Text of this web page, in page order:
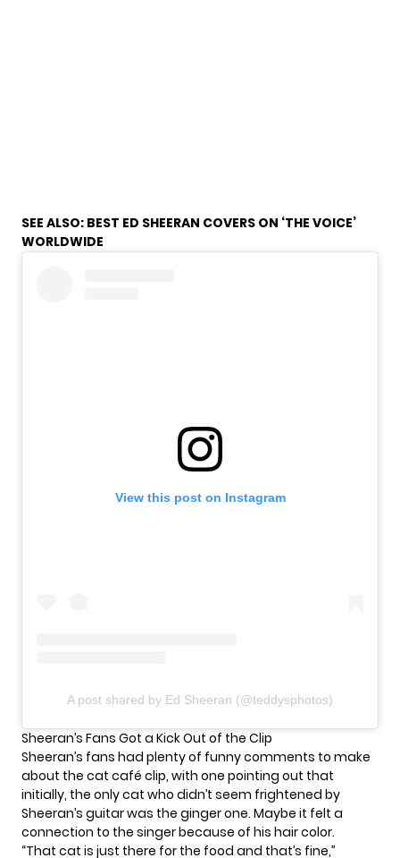
SEE ALSO: BEST ED SHEERAN COVERS ON ‘THE VOICE’
WORLDWIDE
View this post on Instagram
A post shared by Ed Sheeran (@teddysphotos)
Sheeran’s Fans Got a Kick Out of the Clip
Sheeran’s fans had plenty of funny comments to make
about the cat café clip, with one pointing out that
initially, the only cat who didn’t seem frightened by
Sheeran’s guitar was the ginger one. Maybe it felt a
connection to the singer because of his hair color.
“That cat is just there for the food and that’s fine,”